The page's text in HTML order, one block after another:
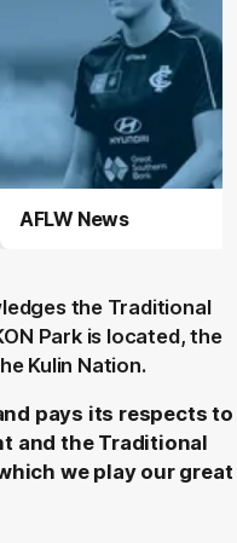
AFLW News
the Traditional
Park is located, the
Kulin Nation.
pays its respects to
and the Traditional
we play our great